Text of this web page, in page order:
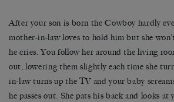
After your son is born the Cowboy hardly
mother-in-law loves to hold him but she
he cries. You follow her around the living
out, lowering them slightly each time she
in-law turns up the TV and your baby
he passes out. She pats his back and looks